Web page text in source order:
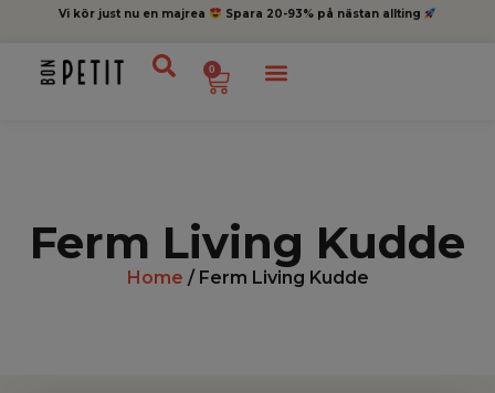
Vi kör just nu en majrea Spara 20-93% på nästan allting
0
Ferm Living Kudde
Home / Ferm Living Kudde